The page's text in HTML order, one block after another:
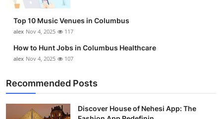
Top 10 Music Venues in Columbus
alex Nov 4, 2025 117
How to Hunt Jobs in Columbus Healthcare
alex Nov 4, 2025 107
Recommended Posts
Discover House of Nehesi App: The